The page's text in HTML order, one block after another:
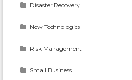
Disaster Recovery
New Technologies
Risk Management
Small Business